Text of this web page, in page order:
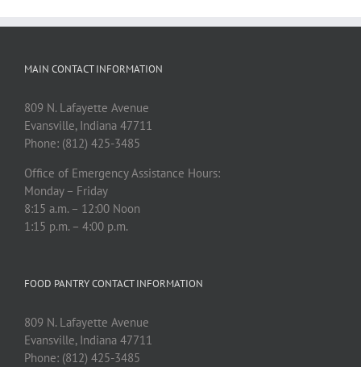
MAIN CONTACT INFORMATION
809 N. Lafayette Avenue
Evansville, Indiana 47711
Phone: (812) 425-3485
Office of Emergency Assistance Hours:
Monday – Friday
8:15 a.m. – 12:00 Noon
1:15 p.m. – 4:00 p.m.
FOOD PANTRY CONTACT INFORMATION
809 N. Lafayette Avenue
Evansville, Indiana 47711
Phone: (812) 425-3485